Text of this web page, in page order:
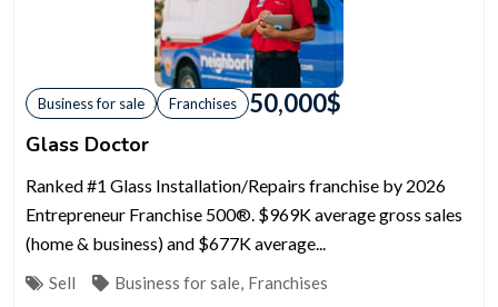
Business for sale Franchises 50,000$
Glass Doctor
Ranked #1 Glass Installation/Repairs franchise by 2026
Entrepreneur Franchise 500®. $969K average gross sales
(home & business) and $677K average...
Sell Business for sale, Franchises